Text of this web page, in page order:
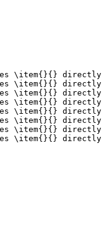
\item{}{} directly
\item{}{} directly
\item{}{} directly
\item{}{} directly
\item{}{} directly
\item{}{} directly
\item{}{} directly
\item{}{} directly